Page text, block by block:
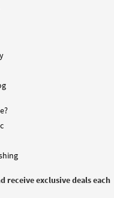
receive exclusive deals each